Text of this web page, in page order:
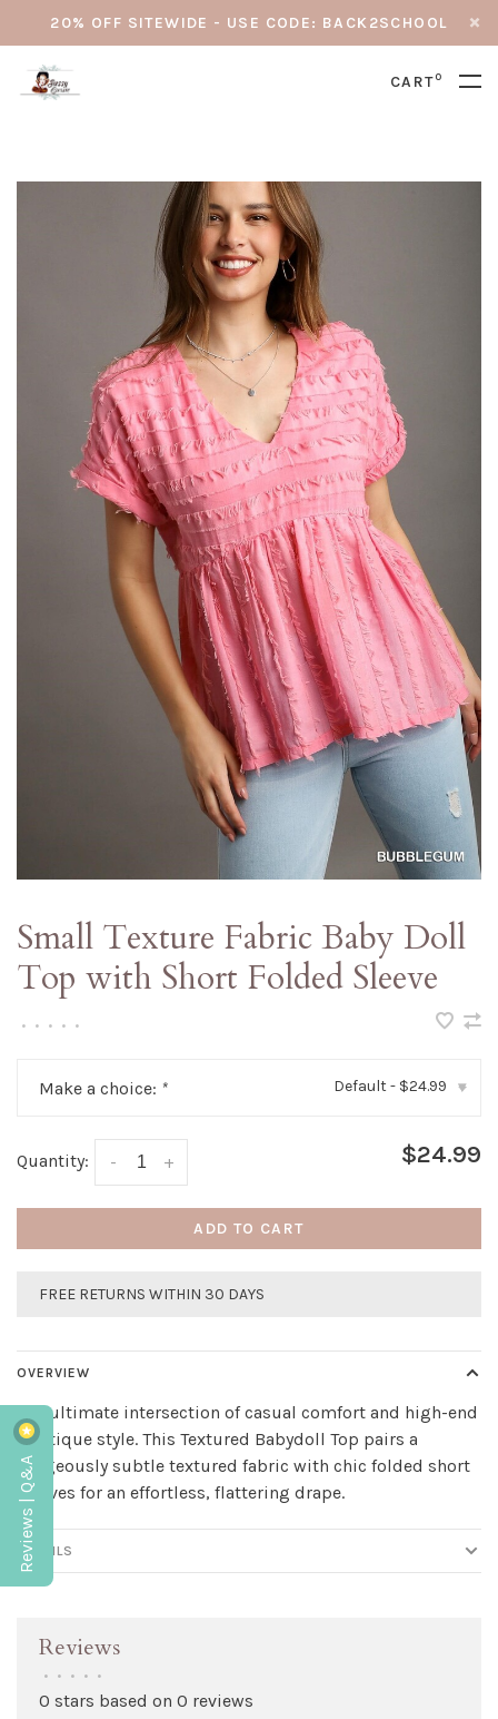
20% OFF SITEWIDE - USE CODE: BACK2SCHOOL
CART0
Small Texture Fabric Baby Doll
Top with Short Folded Sleeve
• • • • •
Make a choice: * Default - $24.99 ▾
Quantity: +
- $24.99
ADD TO CART
FREE RETURNS WITHIN 30 DAYS
OVERVIEW
The ultimate intersection of casual comfort and high-end
boutique style. This Textured Babydoll Top pairs a
gorgeously subtle textured fabric with chic folded short
sleeves for an effortless, flattering drape.
DETAILS
Reviews
• • • • •
0 stars based on 0 reviews
Reviews | Q&A